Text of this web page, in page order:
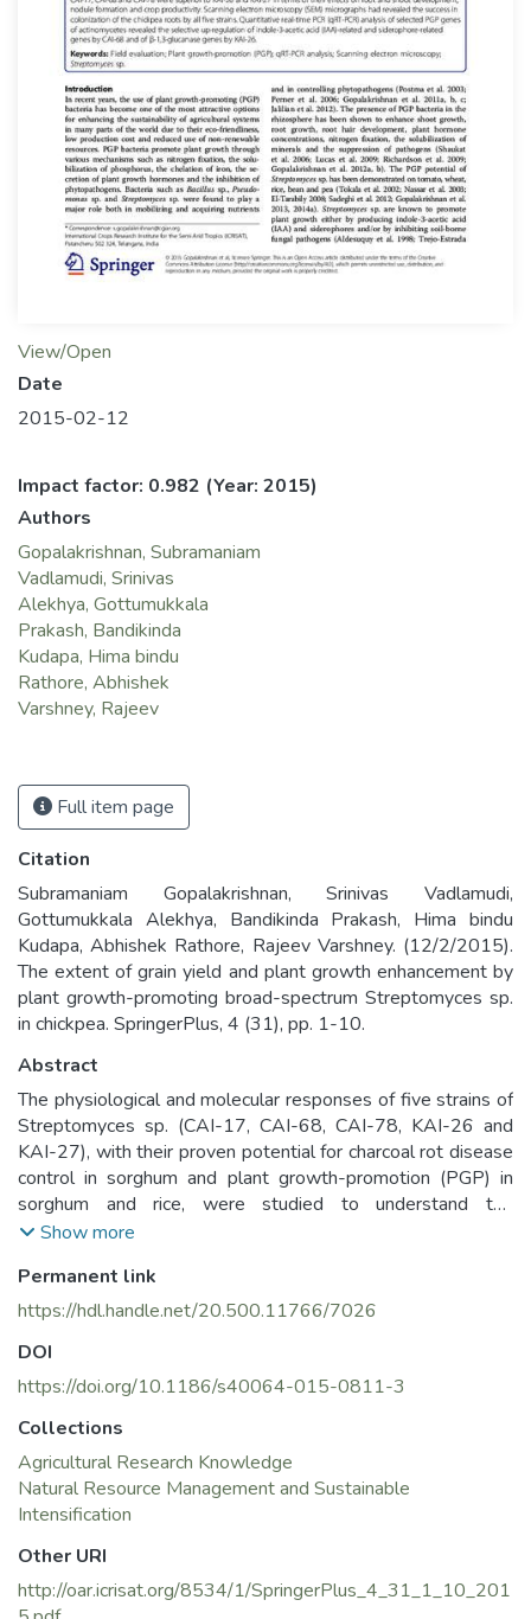
View/Open
Date
2015-02-12
Impact factor: 0.982 (Year: 2015)
Authors
Gopalakrishnan, Subramaniam
Vadlamudi, Srinivas
Alekhya, Gottumukkala
Prakash, Bandikinda
Kudapa, Hima bindu
Rathore, Abhishek
Varshney, Rajeev
Full item page
Citation
Subramaniam Gopalakrishnan, Srinivas Vadlamudi,
Gottumukkala Alekhya, Bandikinda Prakash, Hima bindu
Kudapa, Abhishek Rathore, Rajeev Varshney. (12/2/2015).
The extent of grain yield and plant growth enhancement by
plant growth-promoting broad-spectrum Streptomyces sp.
in chickpea. SpringerPlus, 4 (31), pp. 1-10.
Abstract
The physiological and molecular responses of five strains of
Streptomyces sp. (CAI-17, CAI-68, CAI-78, KAI-26 and
KAI-27), with their proven potential for charcoal rot disease
control in sorghum and plant growth-promotion (PGP) in
sorghum and rice, were studied to understand the
mechanisms causing the beneficial effects. In this
PGP capabilities in chickpea in the 2012–13 and 2013–14
post-rainy seasons. All of the Streptomyces sp. strains
weight and shoot weight at 30 days after sowing (DAS)
and pod number, pod weight, leaf area, leaf weight and
inoculated control. At crop maturity, the Streptomyces
strains had enhanced stover yield, grain yield, total dry
matter and seed number plant−1 in both seasons over the
un-inoculated control. In the rhizosphere, the Streptomyces
sp. also significantly enhanced microbial biomass carbon,
dehydrogenase activity, total nitrogen, available
phosphorous and organic carbon in both seasons over the
Show more
Permanent link
https://hdl.handle.net/20.500.11766/7026
DOI
https://doi.org/10.1186/s40064-015-0811-3
Collections
Agricultural Research Knowledge
Natural Resource Management and Sustainable
Intensification
Other URI
http://oar.icrisat.org/8534/1/SpringerPlus_4_31_1_10_201